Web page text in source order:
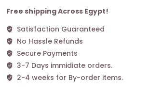
Bag
quantity
Free shipping Across Egypt!
Satisfaction Guaranteed
No Hassle Refunds
Secure Payments
3-7 Days immidiate orders.
2-4 weeks for By-order items.